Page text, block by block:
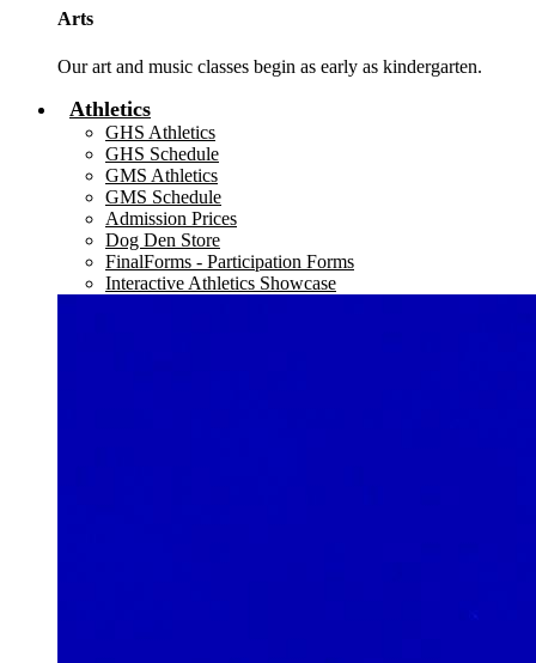
Arts
Our art and music classes begin as early as kindergarten.
Athletics
GHS Athletics
GHS Schedule
GMS Athletics
GMS Schedule
Admission Prices
Dog Den Store
FinalForms - Participation Forms
Interactive Athletics Showcase